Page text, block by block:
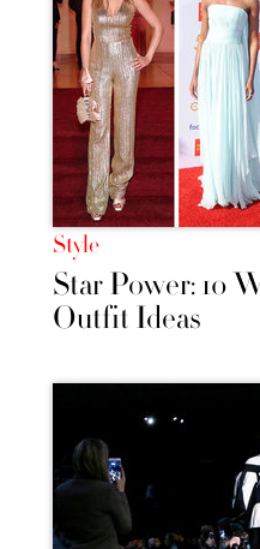
Style
Star Power: 10
Outfit Ideas